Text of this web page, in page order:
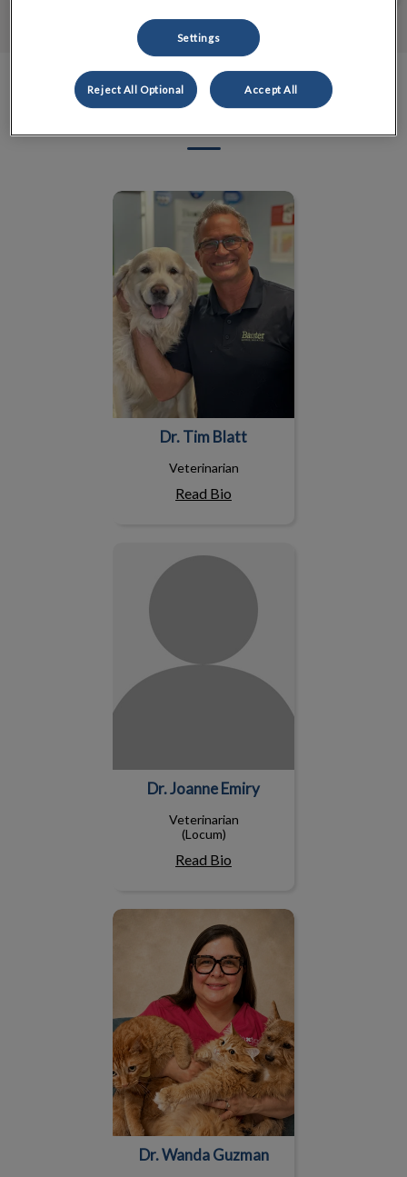
Meet the Team
Dr. Tim Blatt
Dr. Tim Blatt
Veterinarian
Read Bio
Dr. Joanne Emiry
Dr. Joanne Emiry
Veterinarian
(Locum)
Read Bio
Dr. Wanda Guzman
Settings
Reject All Optional Accept All